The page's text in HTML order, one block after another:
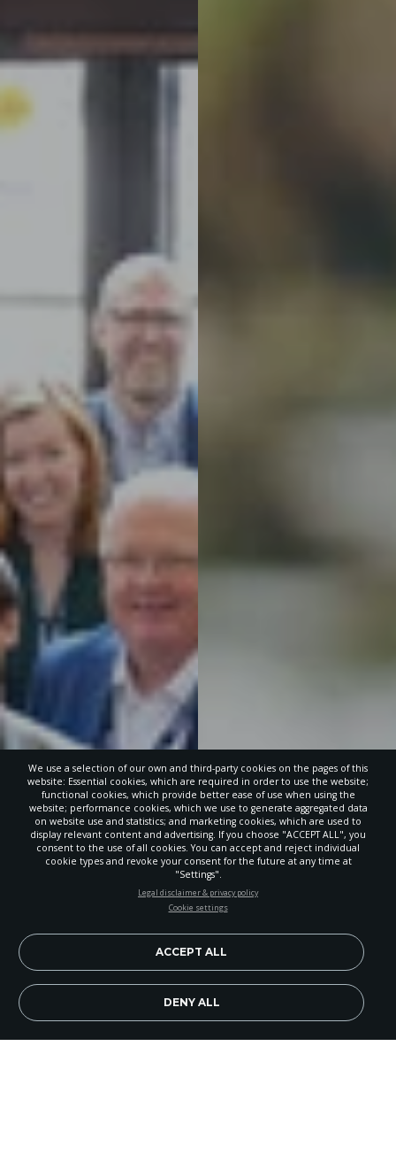
We use a selection of our own and third-party cookies on the pages of this
website: Essential cookies, which are required in order to use the website;
functional cookies, which provide better ease of use when using the
website; performance cookies, which we use to generate aggregated data
on website use and statistics; and marketing cookies, which are used to
display relevant content and advertising. If you choose "ACCEPT ALL", you
consent to the use of all cookies. You can accept and reject individual
cookie types and revoke your consent for the future at any time at
"Settings".
Legal disclaimer & privacy policy
Cookie settings
DENY ALL
ACCEPT ALL
STAY UP-TO-DATE
news, perspectives and more from around the Northwest and the
world!
Subscribe Now